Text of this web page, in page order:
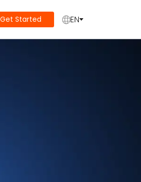
Get Started EN